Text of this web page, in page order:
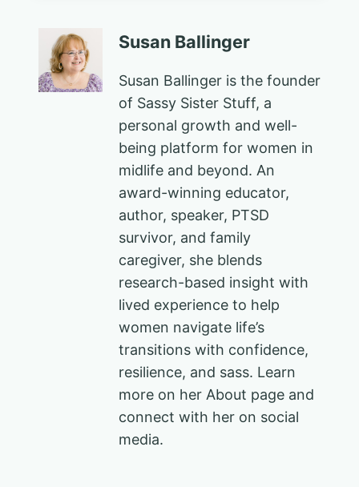
Susan Ballinger
Susan Ballinger is the founder
of Sassy Sister Stuff, a
personal growth and well-
being platform for women in
midlife and beyond. An
award-winning educator,
author, speaker, PTSD
survivor, and family
caregiver, she blends
research-based insight with
lived experience to help
women navigate life’s
transitions with confidence,
resilience, and sass. Learn
more on her About page and
connect with her on social
media.